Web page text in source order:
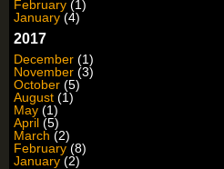
February (1)
January (4)
2017
December (1)
November (3)
October (5)
August (1)
May (1)
April (5)
March (2)
February (8)
January (2)